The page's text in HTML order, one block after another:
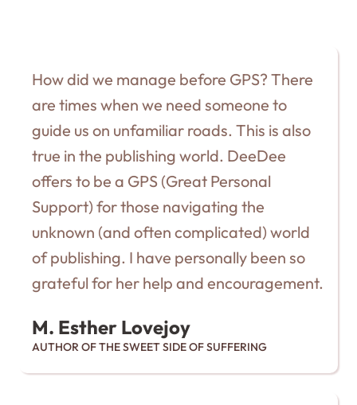
How did we manage before GPS? There
are times when we need someone to
guide us on unfamiliar roads. This is also
true in the publishing world. DeeDee
offers to be a GPS (Great Personal
Support) for those navigating the
unknown (and often complicated) world
of publishing. I have personally been so
grateful for her help and encouragement.
M. Esther Lovejoy
AUTHOR OF THE SWEET SIDE OF SUFFERING